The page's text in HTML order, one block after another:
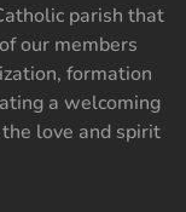
parish that
our members
formation
a welcoming
love and spirit